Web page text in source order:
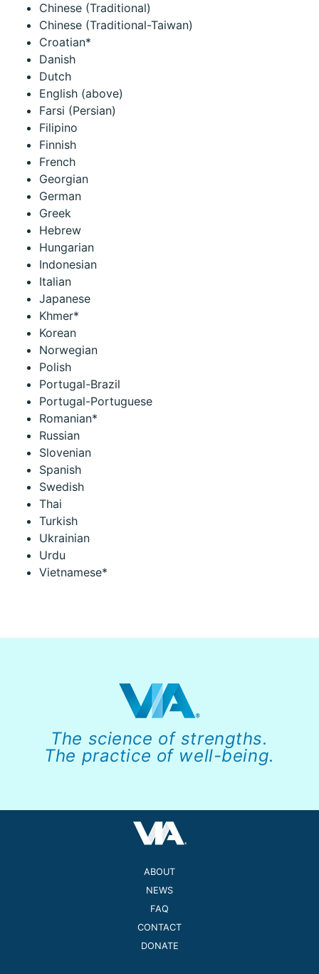
Chinese (Traditional)
Chinese (Traditional-Taiwan)
Croatian*
Danish
Dutch
English (above)
Farsi (Persian)
Filipino
Finnish
French
Georgian
German
Greek
Hebrew
Hungarian
Indonesian
Italian
Japanese
Khmer*
Korean
Norwegian
Polish
Portugal-Brazil
Portugal-Portuguese
Romanian*
Russian
Slovenian
Spanish
Swedish
Thai
Turkish
Ukrainian
Urdu
Vietnamese*
The science of strengths.
The practice of well-being.
ABOUT
NEWS
FAQ
CONTACT
DONATE